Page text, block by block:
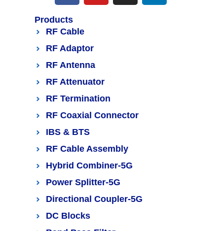
Products
RF Cable
RF Adaptor
RF Antenna
RF Attenuator
RF Termination
RF Coaxial Connector
IBS & BTS
RF Cable Assembly
Hybrid Combiner-5G
Power Splitter-5G
Directional Coupler-5G
DC Blocks